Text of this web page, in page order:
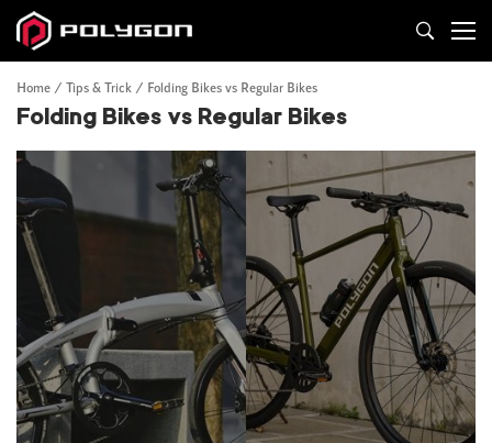
Home Tips & Trick Folding Bikes vs Regular Bikes
Folding Bikes vs Regular Bikes